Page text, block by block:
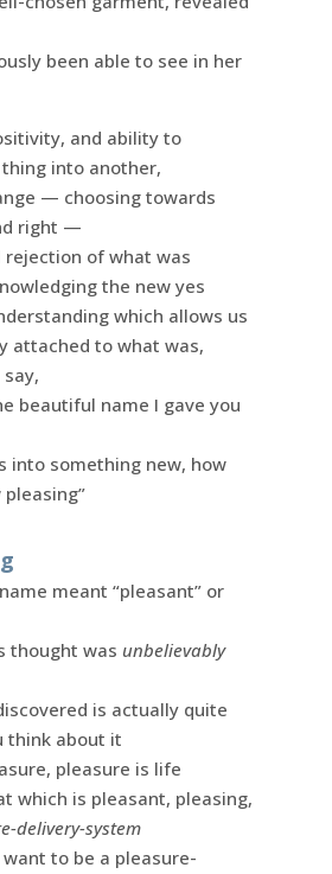
been able to see in her
and ability to
into another,
— choosing towards
right —
rejection of what was
the new yes
which allows us
attached to what was,
beautiful name I gave you
into something new, how
meant “pleasant” or
thought was unbelievably
is actually quite
think about it
pleasure is life
which is pleasant, pleasing,
delivery-system
to be a pleasure-